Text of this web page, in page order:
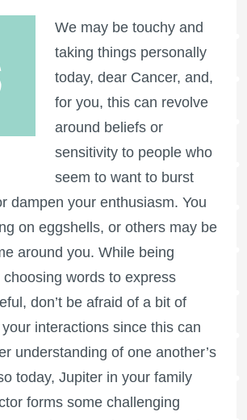
We may be touchy and
taking things personally
today, dear Cancer, and,
for you, this can revolve
around beliefs or
sensitivity to people who
seem to want to burst
dampen your enthusiasm. You
on eggshells, or others may be
around you. While being
words to express
don’t be afraid of a bit of
interactions since this can
understanding of one another’s
today, Jupiter in your family
forms some challenging